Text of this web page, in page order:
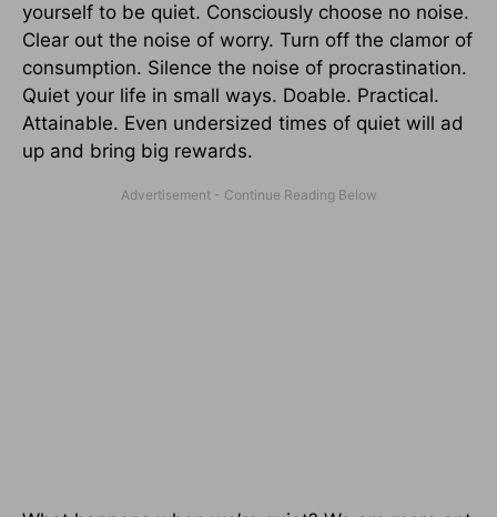
yourself to be quiet. Consciously choose no noise.
Clear out the noise of worry. Turn off the clamor of
consumption. Silence the noise of procrastination.
Quiet your life in small ways. Doable. Practical.
Attainable. Even undersized times of quiet will ad
up and bring big rewards.